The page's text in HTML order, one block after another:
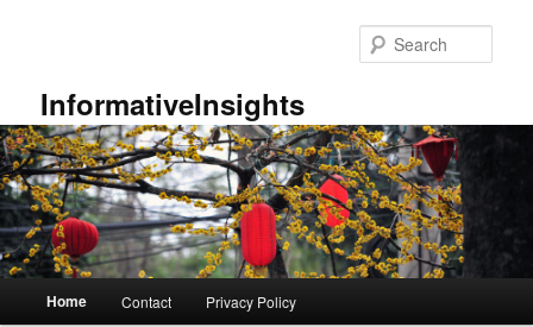
InformativeInsights
Home Contact Privacy Policy